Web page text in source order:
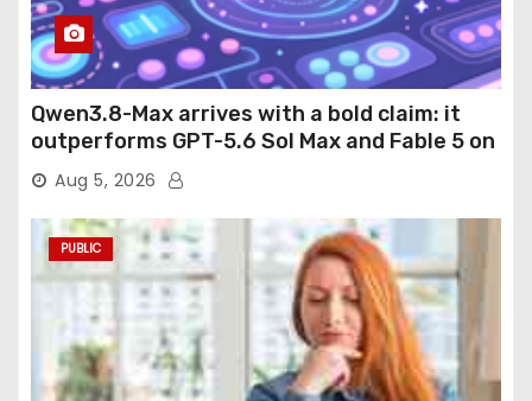
Qwen3.8-Max arrives with a bold claim: it
outperforms GPT-5.6 Sol Max and Fable 5 on
agentic computer use
Aug 5, 2026
PUBLIC